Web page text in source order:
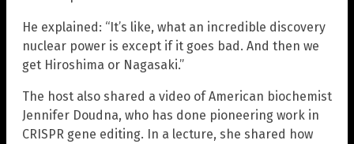
He explained: “It’s like, what an incredible discovery
nuclear power is except if it goes bad. And then we
get Hiroshima or Nagasaki.”
The host also shared a video of American biochemist
Jennifer Doudna, who has done pioneering work in
CRISPR gene editing. In a lecture, she shared how